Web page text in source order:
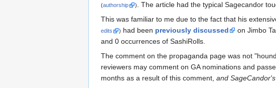
(authorship ). The article had the typical Sagecandor
This was familiar to me due to the fact that his
edits
) had been previously discussed
on Jimbo
and 0 occurrences of SashiRolls.
The comment on the propaganda page was not
reviewers may comment on GA nominations and
months as a result of this comment, and